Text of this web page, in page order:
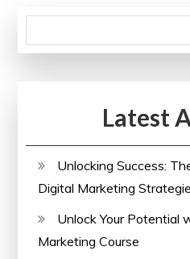
Cancer:
Clinical
Latest
Unlocking Success:
Digital Marketing
Unlock Your Potential
Marketing Course